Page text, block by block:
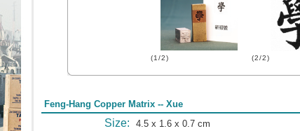
(1/2) (2/2)
Feng-Hang Copper Matrix -- Xue
Size: 4.5 x 1.6 x 0.7 cm